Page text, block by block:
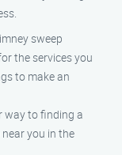
sweep
the services you
to make an
way to finding a
you in the